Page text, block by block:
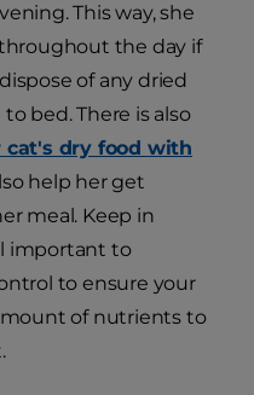
This way, she
the day if
of any dried
bed. There is also
dry food with
help her get
meal. Keep in
important to
to ensure your
of nutrients to